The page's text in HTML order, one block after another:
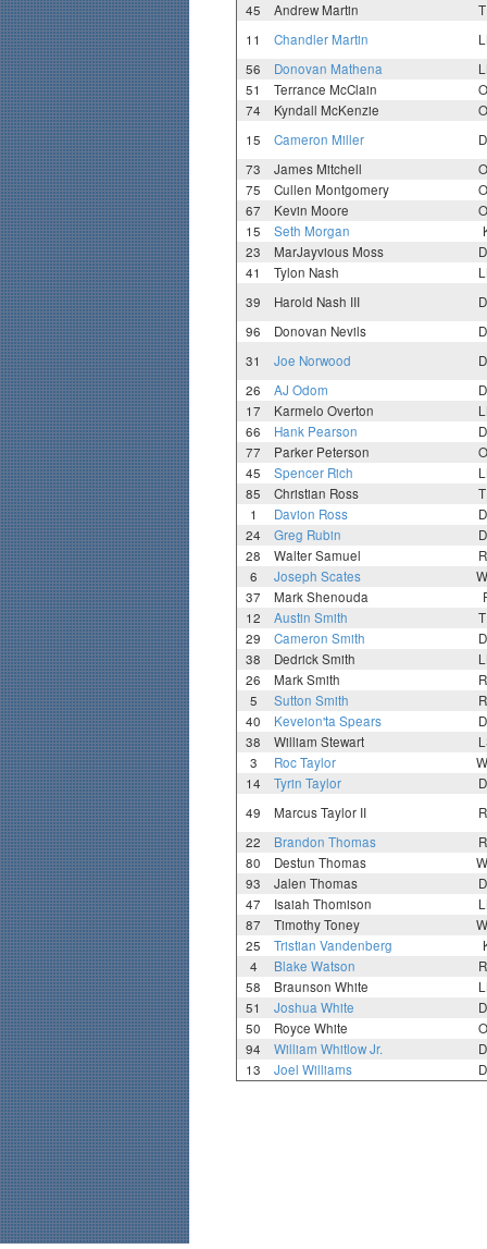
45
Andrew Martin
11
Chandler Martin
56
Donovan Mathena
51
Terrance McClain
74
Kyndall McKenzie
15
Cameron Miller
73
James Mitchell
75
Cullen Montgomery
67
Kevin Moore
15
Seth Morgan
23
MarJayvious Moss
41
Tylon Nash
39
Harold Nash III
96
Donovan Nevils
31
Joe Norwood
26
AJ Odom
17
Karmelo Overton
66
Hank Pearson
77
Parker Peterson
45
Spencer Rich
85
Christian Ross
1
Davion Ross
24
Greg Rubin
28
Walter Samuel
6
Joseph Scates
37
Mark Shenouda
12
Austin Smith
29
Cameron Smith
38
Dedrick Smith
26
Mark Smith
5
Sutton Smith
40
Keveion'ta Spears
38
William Stewart
3
Roc Taylor
14
Tyrin Taylor
49
Marcus Taylor II
22
Brandon Thomas
80
Destun Thomas
93
Jalen Thomas
47
Isaiah Thomison
87
Timothy Toney
25
Tristian Vandenberg
4
Blake Watson
58
Braunson White
51
Joshua White
50
Royce White
94
William Whitlow Jr.
13
Joel Williams